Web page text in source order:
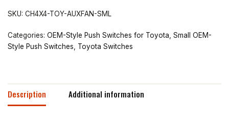
SKU: CH4X4-TOY-AUXFAN-SML
Categories: OEM-Style Push Switches for Toyota Small OEM-
Style Push Switches
Toyota Switches
Description Additional information